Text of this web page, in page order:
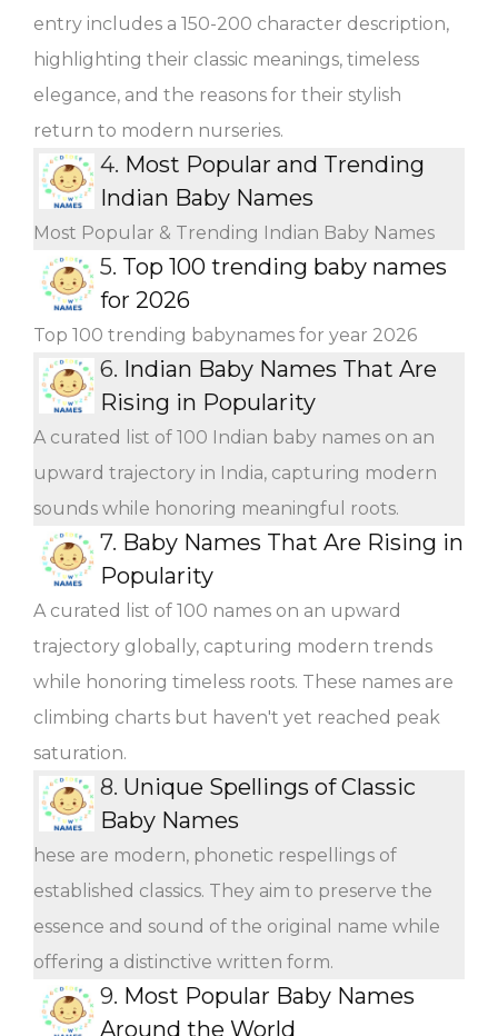
entry includes a 150-200 character description,
highlighting their classic meanings, timeless
elegance, and the reasons for their stylish
return to modern nurseries.
4. Most Popular and Trending
Indian Baby Names
Most Popular & Trending Indian Baby Names
5. Top 100 trending baby names
for 2026
Top 100 trending babynames for year 2026
6. Indian Baby Names That Are
Rising in Popularity
A curated list of 100 Indian baby names on an
upward trajectory in India, capturing modern
sounds while honoring meaningful roots.
7. Baby Names That Are Rising in
Popularity
A curated list of 100 names on an upward
trajectory globally, capturing modern trends
while honoring timeless roots. These names are
climbing charts but haven't yet reached peak
saturation.
8. Unique Spellings of Classic
Baby Names
hese are modern, phonetic respellings of
established classics. They aim to preserve the
essence and sound of the original name while
offering a distinctive written form.
9. Most Popular Baby Names
Around the World